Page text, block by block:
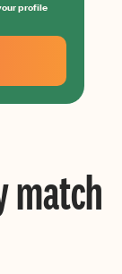
match
profile